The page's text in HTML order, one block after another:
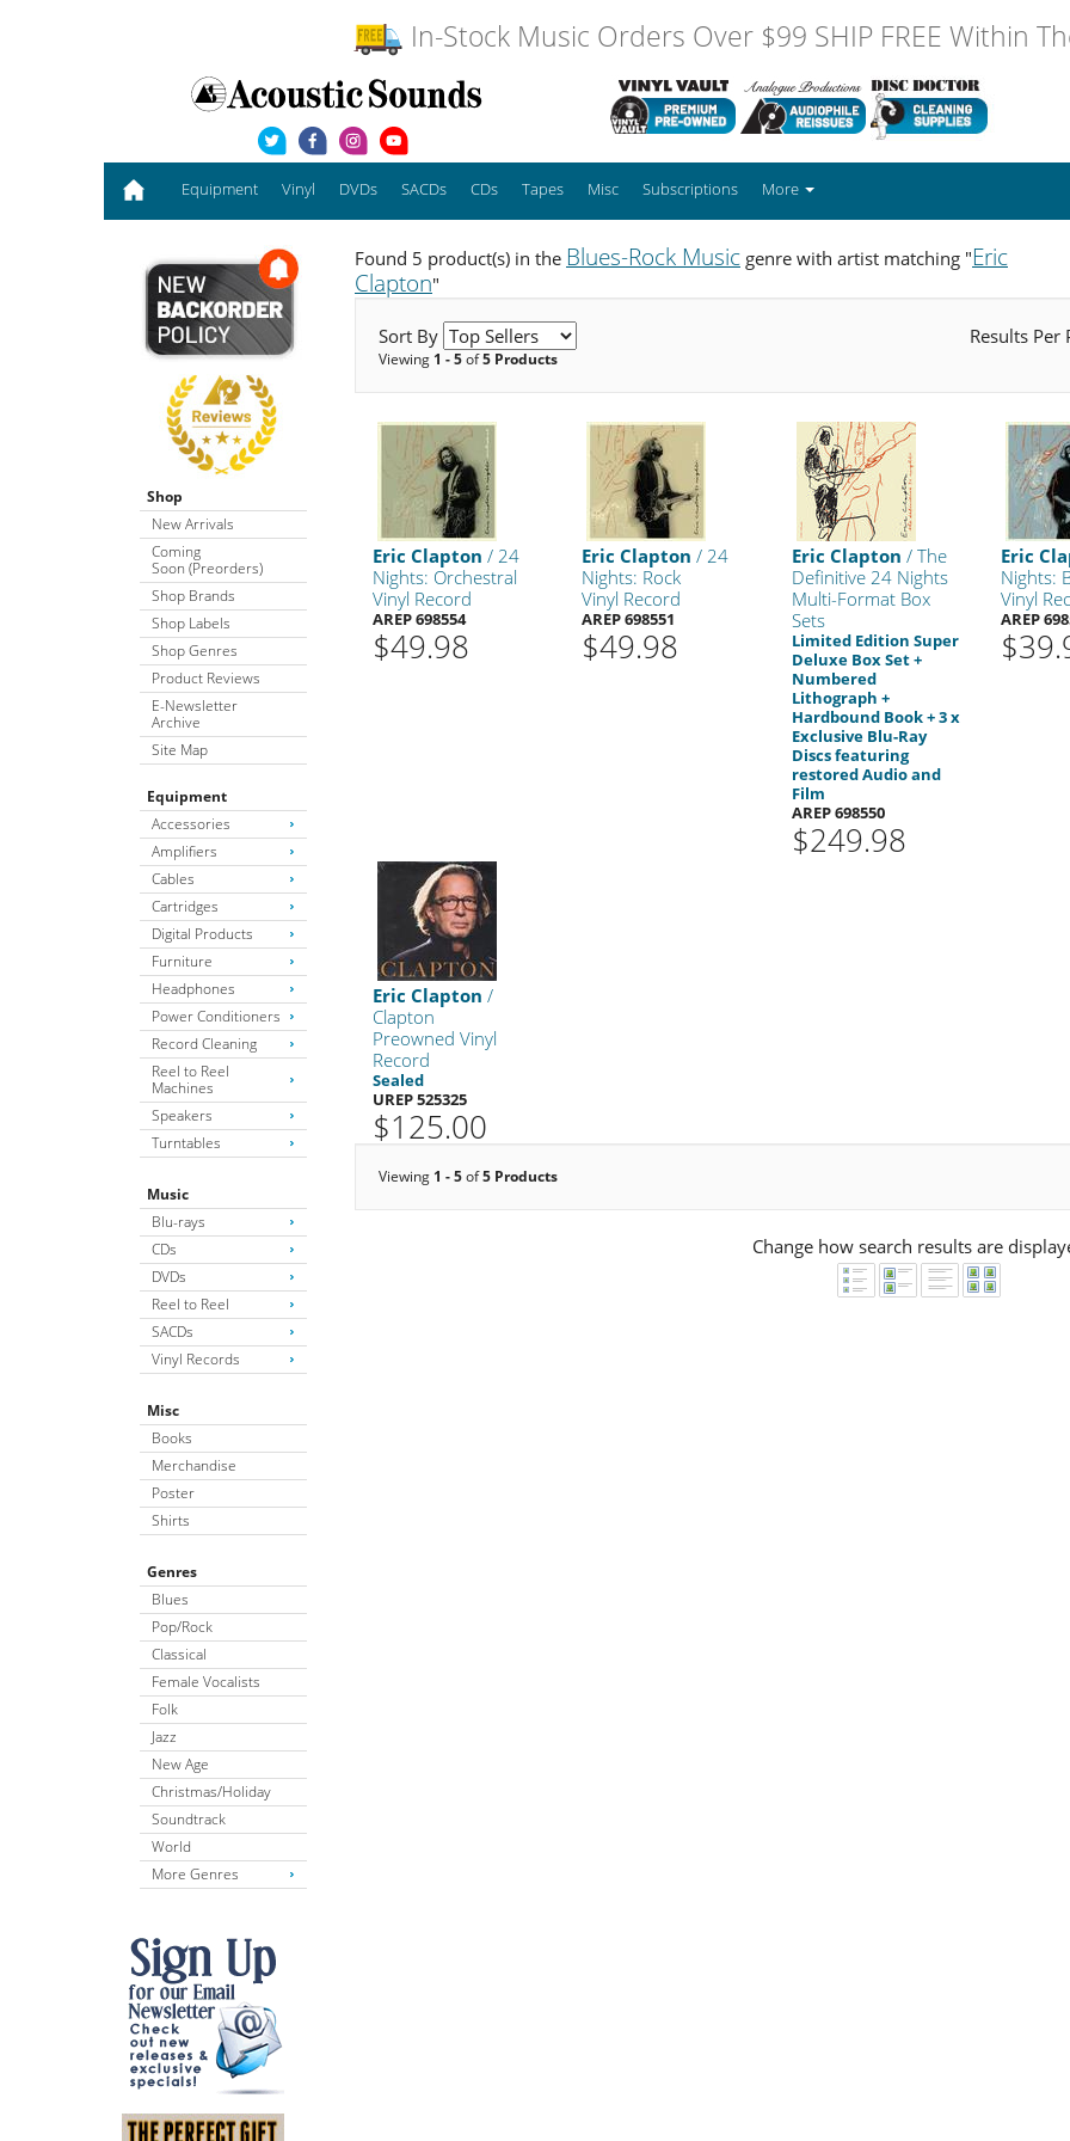
In-Stock Music Orders Over $99 SHIP FREE Within
Equipment Vinyl DVDs SACDs CDs Tapes Misc Subscriptions More
Shop
New Arrivals
Coming
Soon (Preorders)
Shop Brands
Shop Labels
Shop Genres
Product Reviews
E-Newsletter
Archive
Site Map
Equipment
Accessories
Amplifiers
Cables
Cartridges
Digital Products
Furniture
Headphones
Power Conditioners
Record Cleaning
Reel to Reel
Machines
Speakers
Turntables
Music
Blu-rays
CDs
DVDs
Reel to Reel
SACDs
Vinyl Records
Misc
Books
Merchandise
Poster
Shirts
Genres
Blues
Pop/Rock
Classical
Female Vocalists
Folk
Jazz
New Age
Christmas/Holiday
Soundtrack
World
More Genres
Found 5 product(s) in the Blues-Rock Music genre with artist matching "Eric
Clapton"
Sort By Results Per
Viewing 1 - 5of5 Products
Eric Clapton / 24
Nights: Orchestral
Vinyl Record
AREP 698554
$49.98
Eric Clapton / 24
Nights: Rock
Vinyl Record
AREP 698551
$49.98
Eric Clapton / The
Definitive 24 Nights
Multi-Format Box
Sets
Limited Edition Super
Deluxe Box Set +
Numbered
Lithograph +
Hardbound Book + 3 x
Exclusive Blu-Ray
Discs featuring
restored Audio and
Film
AREP 698550
$249.98
Eric
Nights:
Vinyl
AREP
Eric Clapton /
Clapton
Preowned Vinyl
Record
Sealed
UREP 525325
$125.00
Viewing 1 - 5of5 Products
Change how search results are